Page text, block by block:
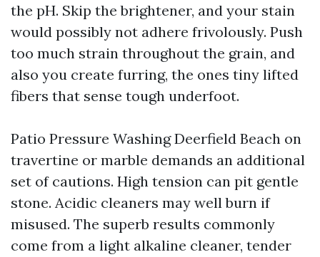
the pH. Skip the brightener, and your stain
would possibly not adhere frivolously. Push
too much strain throughout the grain, and
also you create furring, the ones tiny lifted
fibers that sense tough underfoot.
Patio Pressure Washing Deerfield Beach on
travertine or marble demands an additional
set of cautions. High tension can pit gentle
stone. Acidic cleaners may well burn if
misused. The superb results commonly
come from a light alkaline cleaner, tender